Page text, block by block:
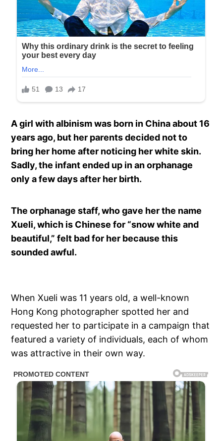
A girl with albinism was born in China about 16
years ago, but her parents decided not to
bring her home after noticing her white skin.
Sadly, the infant ended up in an orphanage
only a few days after her birth.
The orphanage staff, who gave her the name
Xueli, which is Chinese for “snow white and
beautiful,” felt bad for her because this
sounded awful.
When Xueli was 11 years old, a well-known
Hong Kong photographer spotted her and
requested her to participate in a campaign that
featured a variety of individuals, each of whom
was attractive in their own way.